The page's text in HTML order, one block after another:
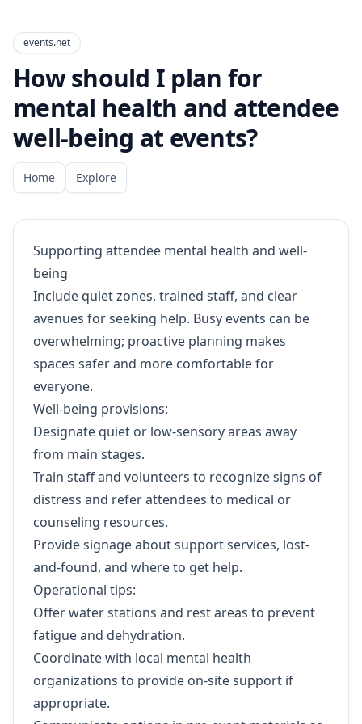
events.net
How should I plan for
mental health and attendee
well-being at events?
Home Explore
Supporting attendee mental health and well-
being
Include quiet zones, trained staff, and clear
avenues for seeking help. Busy events can be
overwhelming; proactive planning makes
spaces safer and more comfortable for
everyone.
Well-being provisions:
Designate quiet or low-sensory areas away
from main stages.
Train staff and volunteers to recognize signs of
distress and refer attendees to medical or
counseling resources.
Provide signage about support services, lost-
and-found, and where to get help.
Operational tips:
Offer water stations and rest areas to prevent
fatigue and dehydration.
Coordinate with local mental health
organizations to provide on-site support if
appropriate.